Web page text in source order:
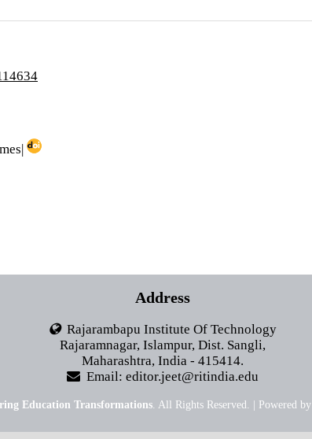
Address
Rajarambapu Institute Of Technology
Rajaramnagar, Islampur, Dist. Sangli,
Maharashtra, India - 415414.
Email: editor.jeet@ritindia.edu
Education Transformations. All Rights Reserved. | Powered by